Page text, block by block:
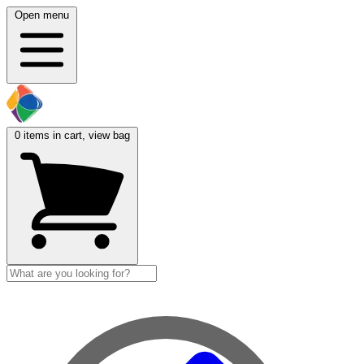
Open menu
0 items in cart, view bag